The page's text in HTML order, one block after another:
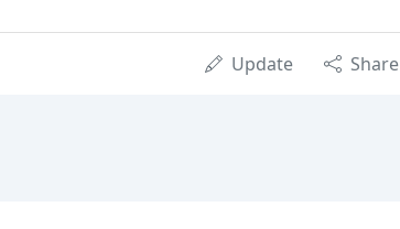
Update Share